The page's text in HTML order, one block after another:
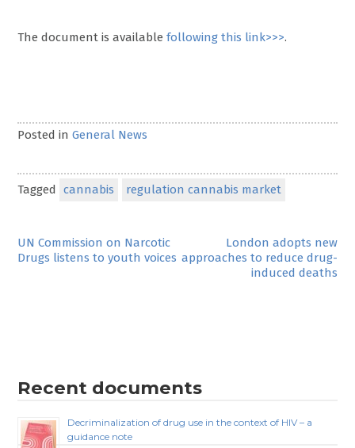
The document is availablefollowing this link>>>.
Posted inGeneral News
Tagged cannabis regulation cannabis market
Post
navigation
UN Commission on Narcotic
Drugs listens to youth voices
London adopts new
approaches to reduce drug-
induced deaths
Recent documents
Decriminalization of drug use in the context of HIV – a
guidance note